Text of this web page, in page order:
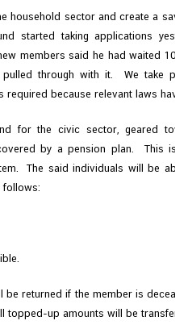
household sector and create a
started taking applications
members said he had waited 10
through with it. We take
required because relevant laws have
for the civic sector, geared
by a pension plan. This is
The said individuals will be
follows:
be returned if the member is
topped-up amounts will be